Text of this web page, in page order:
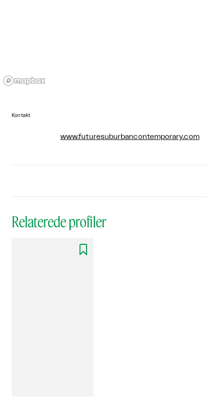
Kontakt
www.futuresuburbancontemporary.com
Relaterede profiler
